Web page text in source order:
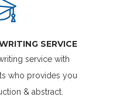
SERVICE
service with
who provides you
& abstract.